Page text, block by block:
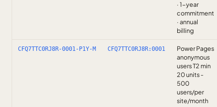
· 1-year
commitment
· annual
billing
CFQ7TTC0RJ8R-0001-P1Y-M CFQ7TTC0RJ8R:0001
Power Pages
anonymous
users T2 min
20 units -
500
users/per
site/month